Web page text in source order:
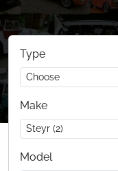
Type
Make
Model